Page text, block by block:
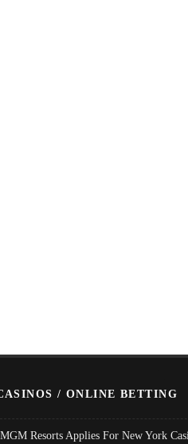
/ ONLINE BETTING
MGM Resorts Applies For New York